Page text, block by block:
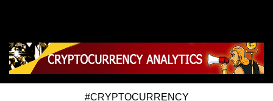
#CRYPTOCURRENCY